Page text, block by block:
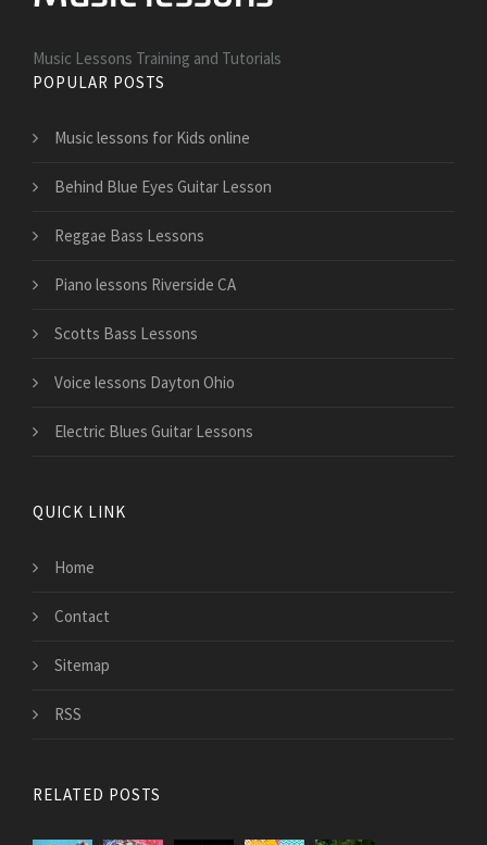
Music Lessons Training and Tutorials
POPULAR POSTS
Music lessons for Kids online
Behind Blue Eyes Guitar Lesson
Reggae Bass Lessons
Piano lessons Riverside CA
Scotts Bass Lessons
Voice lessons Dayton Ohio
Electric Blues Guitar Lessons
QUICK LINK
Home
Contact
Sitemap
RSS
RELATED POSTS